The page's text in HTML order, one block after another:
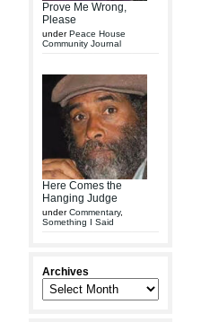
Prove Me Wrong,
Please
underPeace House
Community Journal
Here Comes the
Hanging Judge
underCommentary,
Something I Said
Archives